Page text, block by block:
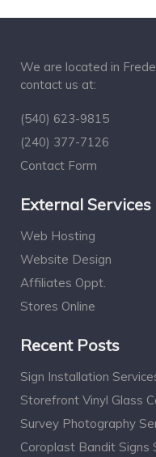
We are located in
contact us at:
(540) 623-9815
(240) 377-7126
Contact Form
External Services
Web Hosting
Website Design
Affiliates Oppt.
Stores Online
Recent Posts
Sign Installation
Storefront Vinyl Glass
Survey Photography
Coroplast Bandit